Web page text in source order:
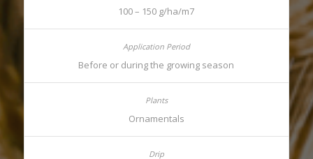
100 – 150 g/ha/m7
Before or during the growing season
Ornamentals